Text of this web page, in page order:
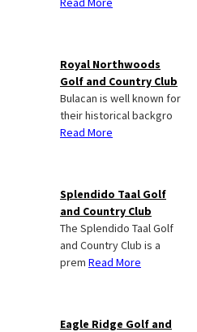
Royal Northwoods
Golf and Country Club
Bulacan is well known for
their historical backgro
Read More
Splendido Taal Golf
and Country Club
The Splendido Taal Golf
and Country Club is a
prem Read More
Eagle Ridge Golf and